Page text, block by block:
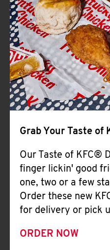
Grab Your Taste of
Our Taste of KFC®
finger lickin' good
one, two or a few
Order these new
for delivery or pick
ORDER NOW